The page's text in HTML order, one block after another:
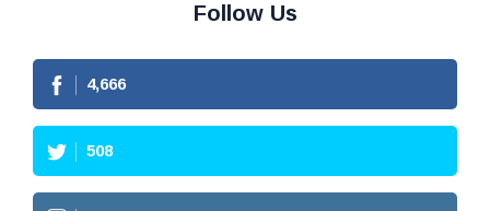
Follow Us
4,666
508